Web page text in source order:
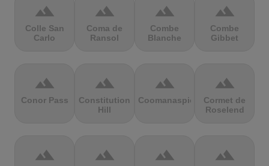
terrain
Colle San
Carlo
terrain
Coma de
Ransol
terrain
Combe
Blanche
terrain
Combe
Gibbet
terrain
Conor Pass
terrain
Constitution
Hill
terrain
Coomanaspic
terrain
Cormet de
Roselend
terrain terrain terrain terrain